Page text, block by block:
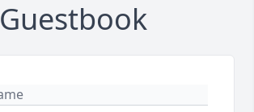
Guestbook